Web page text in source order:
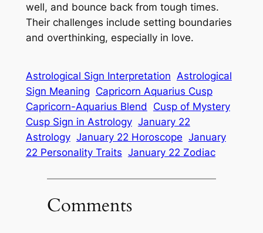
well, and bounce back from tough times.
Their challenges include setting boundaries
and overthinking, especially in love.
Astrological Sign Interpretation Astrological
Sign Meaning Capricorn Aquarius Cusp
Capricorn-Aquarius Blend
Cusp of Mystery
Cusp Sign in Astrology January 22
Astrology January 22 Horoscope January
22 Personality Traits January 22 Zodiac
Comments